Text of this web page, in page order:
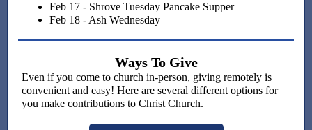
Feb 17 - Shrove Tuesday Pancake Supper
Feb 18 - Ash Wednesday
Ways To Give
Even if you come to church in-person, giving remotely is
convenient and easy! Here are several different options for
you make contributions to Christ Church.